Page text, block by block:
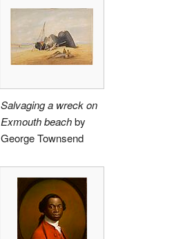
Salvaging a wreck on
Exmouth beachby
George Townsend